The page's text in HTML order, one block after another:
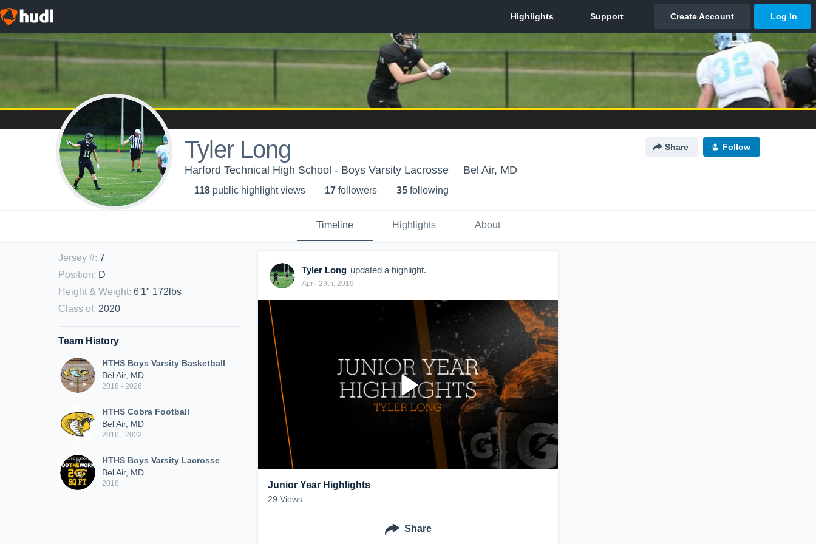
Tyler Long Share Follow
Harford Technical High School - Boys Varsity Lacrosse Bel Air, MD
118 public highlight views 17 followers 35 following
Timeline Highlights About
Jersey #: 7
Position: D
Height & Weight: 6'1" 172lbs
Class of: 2020
Team History
HTHS Boys Varsity Basketball
Bel Air, MD
2018 - 2026
HTHS Cobra Football
Bel Air, MD
2016 - 2022
HTHS Boys Varsity Lacrosse
Bel Air, MD
2018
Tyler Long updated a highlight.
April 29th, 2019
Junior Year Highlights
29 Views
Share